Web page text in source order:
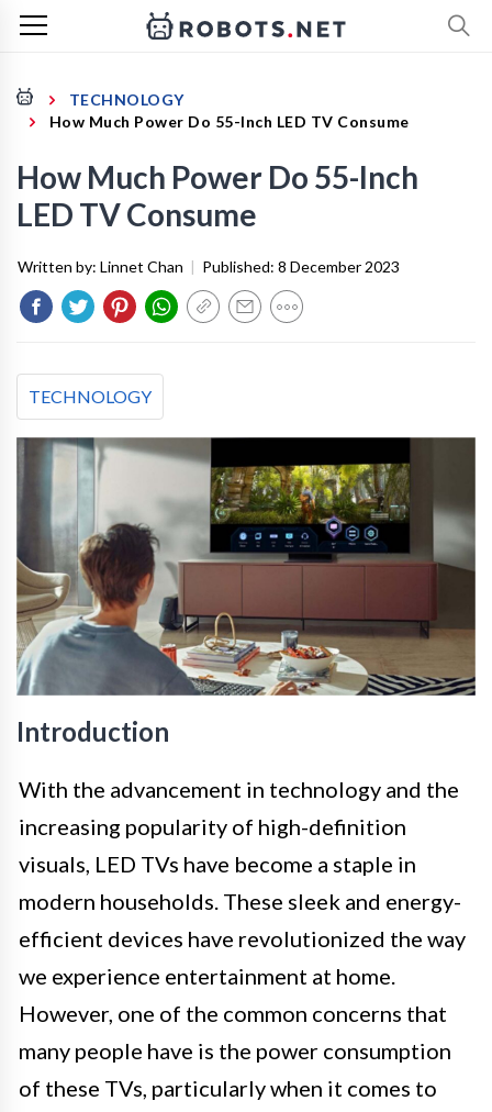
TECHNOLOGY
How Much Power Do 55-Inch LED TV Consume
How Much Power Do 55-Inch
LED TV Consume
Written by: Linnet Chan | Published: 8 December 2023
TECHNOLOGY
Introduction
With the advancement in technology and the
increasing popularity of high-definition
visuals, LED TVs have become a staple in
modern households. These sleek and energy-
efficient devices have revolutionized the way
we experience entertainment at home.
However, one of the common concerns that
many people have is the power consumption
of these TVs, particularly when it comes to